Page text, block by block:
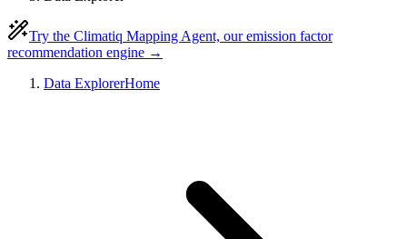
Try the Climatiq Mapping Agent, our emission factor
recommendation engine →
Data ExplorerHome